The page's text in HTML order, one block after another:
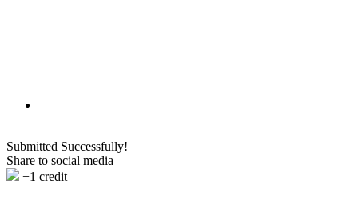
Submitted Successfully!
Share to social media
+1 credit